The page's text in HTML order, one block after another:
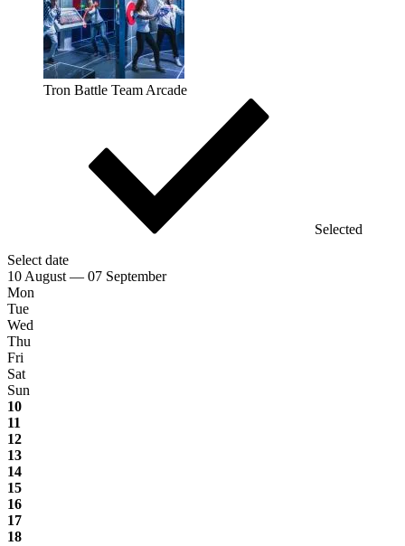
Tron Battle Team Arcade
Selected
Select date
10 August — 07 September
Mon
Tue
Wed
Thu
Fri
Sat
Sun
10
11
12
13
14
15
16
17
18